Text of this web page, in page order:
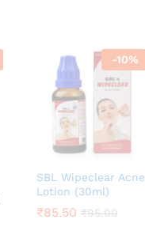
range:
-10%
SBL Wipeclear Acne
Lotion (30ml)
₹85.50 ₹95.00
₹85.50 ₹95.00